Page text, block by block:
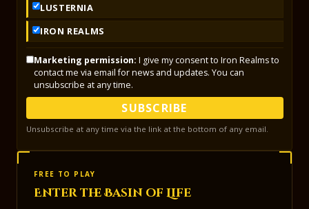
LUSTERNIA
IRON REALMS
Marketing permission: I give my consent to Iron Realms to
contact me via email for news and updates. You can
unsubscribe at any time.
SUBSCRIBE
Unsubscribe at any time via the link at the bottom of any email.
FREE TO PLAY
Enter the Basin of Life